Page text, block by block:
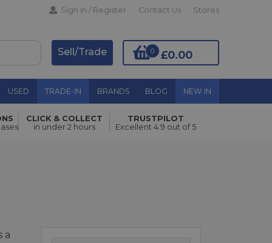
Sign In / Register Contact Us Stores
£0.00
0
Sell/Trade
USED TRADE-IN BRANDS BLOG NEW IN
Add to Basket
CLICK & COLLECT
in under 2 hours
TRUSTPILOT
Excellent 4.9 out of 5
a